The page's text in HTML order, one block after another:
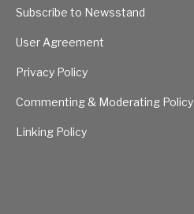
Subscribe to Newsstand
User Agreement
Privacy Policy
Commenting & Moderating Policy
Linking Policy